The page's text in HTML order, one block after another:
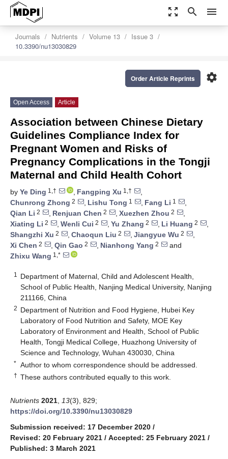
zoom_out_map search menu
Journals Nutrients Volume 13
Issue 3
10.3390/nu13030829
settings
Order Article Reprints
Open Access Article
Association between Chinese Dietary
Guidelines Compliance Index for
Pregnant Women and Risks of
Pregnancy Complications in the Tongji
Maternal and Child Health Cohort
by Ye Ding 1,† , Fangping Xu 1,†
,
Chunrong Zhong 2 , Lishu Tong 1 , Fang Li 1
,
Qian Li 2 , Renjuan Chen 2 , Xuezhen Zhou 2
,
Xiating Li 2 , Wenli Cui 2 , Yu Zhang 2 , Li Huang 2
,
Shangzhi Xu 2 , Chaoqun Liu 2 , Jiangyue Wu 2
,
Xi Chen 2 , Qin Gao 2 , Nianhong Yang 2
and
Zhixu Wang 1,*
1
Department of Maternal, Child and Adolescent Health,
School of Public Health, Nanjing Medical University, Nanjing
211166, China
2 Department of Nutrition and Food Hygiene, Hubei Key
Laboratory of Food Nutrition and Safety, MOE Key
Laboratory of Environment and Health, School of Public
Health, Tongji Medical College, Huazhong University of
Science and Technology, Wuhan 430030, China
* Author to whom correspondence should be addressed.
† These authors contributed equally to this work.
Nutrients 2021 13(3), 829;
https://doi.org/10.3390/nu13030829
Submission received: 17 December 2020 /
Revised: 20 February 2021 / Accepted: 25 February 2021 /
Published: 3 March 2021